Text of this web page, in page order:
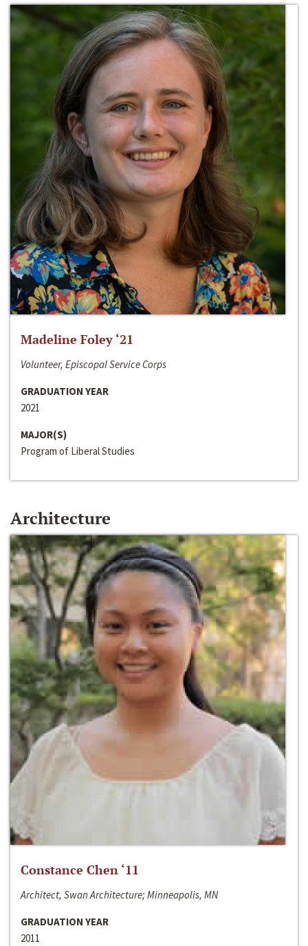
Madeline Foley ‘21
Volunteer, Episcopal Service Corps
GRADUATION YEAR
2021
MAJOR(S)
Program of Liberal Studies
Architecture
Constance Chen ‘11
Architect, Swan Architecture; Minneapolis, MN
GRADUATION YEAR
2011